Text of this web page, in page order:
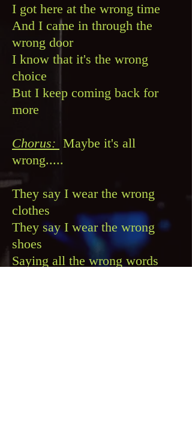
I got here at the wrong time
And I came in through the
wrong door
I know that it's the wrong
choice
But I keep coming back for
more
Chorus: Maybe it's all
wrong.....
They say I wear the wrong
clothes
They say I wear the wrong
shoes
Saying all the wrong words